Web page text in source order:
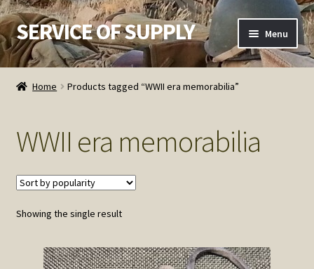
Skip
to
navigation
Skip
to
content
SERVICE OF SUPPLY Menu
Home
Contact SOS
Order Detail
Privacy Policy
Refund and Returns Policy
Home Products tagged “WWII era memorabilia”
WWII era memorabilia
Showing the single result